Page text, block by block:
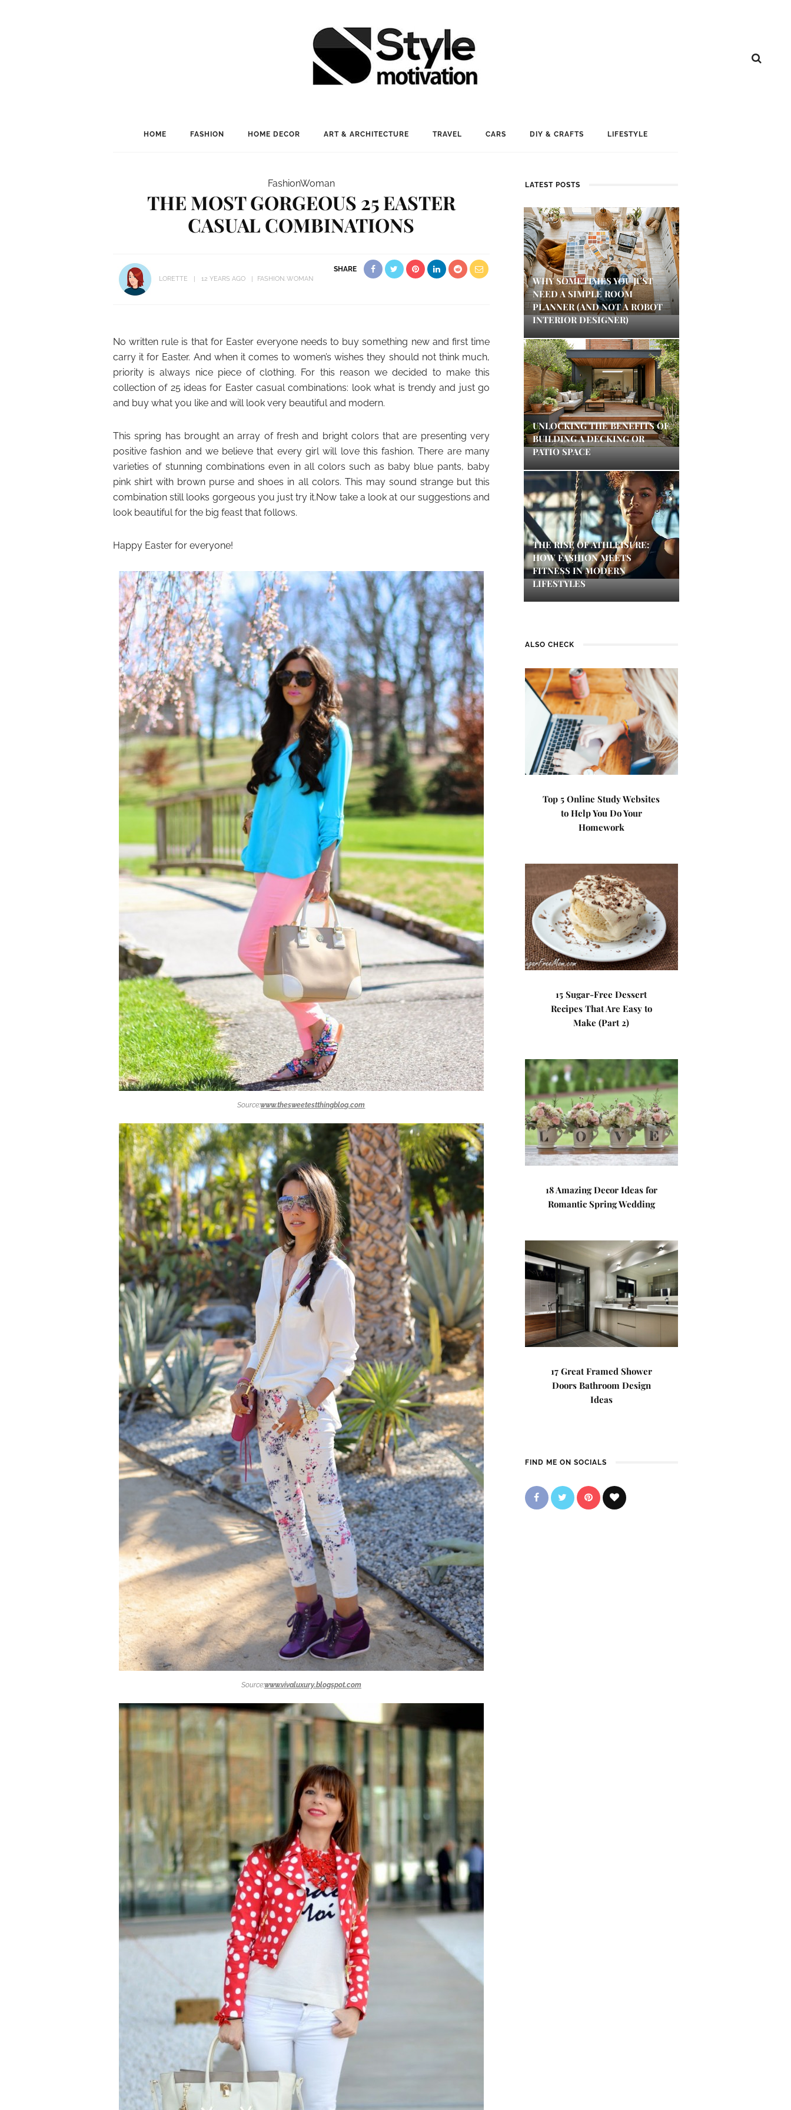
HOME FASHION HOME DECOR ART & ARCHITECTURE TRAVEL CARS DIY & CRAFTS LIFESTYLE
FashionWoman
THE MOST GORGEOUS 25 EASTER
CASUAL COMBINATIONS
LORETTE 12 YEARS AGO FASHION WOMAN
SHARE
No written rule is that for Easter everyone needs to buy something new and first time
carry it for Easter. And when it comes to women’s wishes they should not think much,
priority is always nice piece of clothing. For this reason we decided to make this
collection of 25 ideas for Easter casual combinations: look what is trendy and just go
and buy what you like and will look very beautiful and modern.
This spring has brought an array of fresh and bright colors that are presenting very
positive fashion and we believe that every girl will love this fashion. There are many
varieties of stunning combinations even in all colors such as baby blue pants, baby
pink shirt with brown purse and shoes in all colors. This may sound strange but this
combination still looks gorgeous you just try it.Now take a look at our suggestions and
look beautiful for the big feast that follows.
Happy Easter for everyone!
Source:www.thesweetestthingblog.com
Source:www.vivaluxury.blogspot.com
LATEST POSTS
WHY SOMETIMES YOU JUST
NEED A SIMPLE ROOM
PLANNER (AND NOT A ROBOT
INTERIOR DESIGNER)
UNLOCKING THE BENEFITS OF
BUILDING A DECKING OR
PATIO SPACE
THE RISE OF ATHLEISURE:
HOW FASHION MEETS
FITNESS IN MODERN
LIFESTYLES
ALSO CHECK
Top 5 Online Study Websites
to Help You Do Your
Homework
15 Sugar-Free Dessert
Recipes That Are Easy to
Make (Part 2)
18 Amazing Decor Ideas for
Romantic Spring Wedding
17 Great Framed Shower
Doors Bathroom Design
Ideas
FIND ME ON SOCIALS